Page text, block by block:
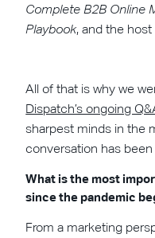
Complete B2B Online
Playbook, and the
All of that is why we
Dispatch’s ongoing
sharpest minds in the
conversation has
What is the most
since the pandemic
From a marketing